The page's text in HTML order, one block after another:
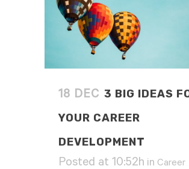
18 DEC 3 BIG IDEAS
YOUR CAREER
DEVELOPMENT
Posted at 10:52h in Career